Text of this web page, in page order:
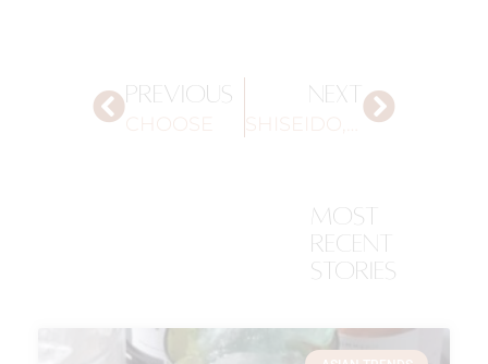
PREVIOUS
CHOOSE
NEXT
SHISEIDO, YOKOHAMA
most
recent
stories